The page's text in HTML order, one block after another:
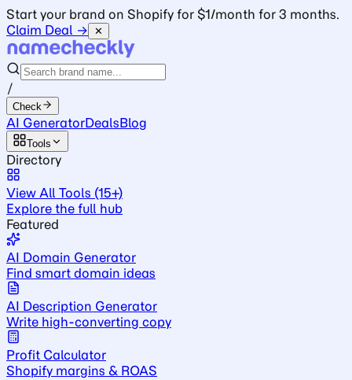
Start your brand on Shopify for $1/month for 3 months.
Claim Deal →
✕
/
Check
AI GeneratorDealsBlog
Tools
Directory
View All Tools (15+)
Explore the full hub
Featured
AI Domain Generator
Find smart domain ideas
AI Description Generator
Write high-converting copy
Profit Calculator
Shopify margins & ROAS